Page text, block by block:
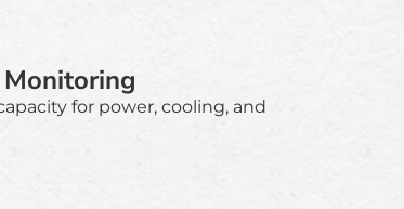
for power, cooling, and